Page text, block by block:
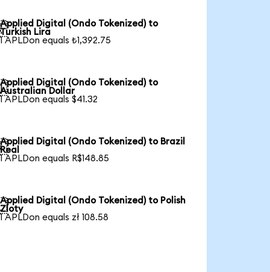
Applied Digital (Ondo Tokenized) to
Turkish Lira
1 APLDon equals ₺1,392.75
Applied Digital (Ondo Tokenized) to
Australian Dollar
1 APLDon equals $41.32
Applied Digital (Ondo Tokenized) to Brazil
Real
1 APLDon equals R$148.85
Applied Digital (Ondo Tokenized) to Polish
Zloty
1 APLDon equals zł 108.58